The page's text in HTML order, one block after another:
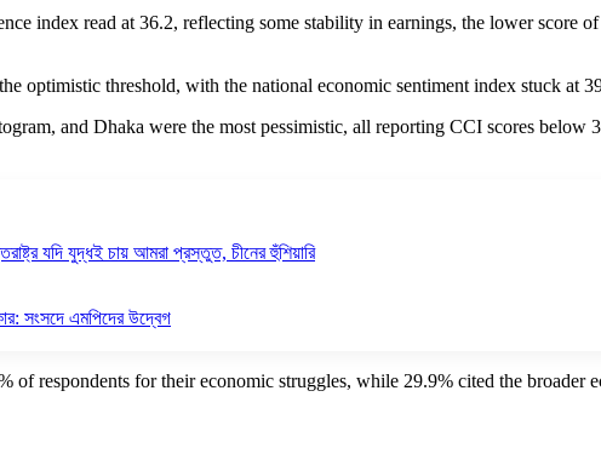
index read at 36.2, reflecting some stability in earnings, the lower score
optimistic threshold, with the national economic sentiment index stuck at
and Dhaka were the most pessimistic, all reporting CCI scores
যদি যুদ্ধই চায় আমরা প্রস্তুত, চীনের হুঁশিয়ারি
সংসদে এমপিদের উদ্বেগ
respondents for their economic struggles, while 29.9% cited the broader